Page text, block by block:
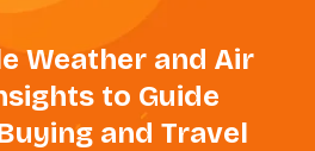
Weather and Air
to Guide
and Travel